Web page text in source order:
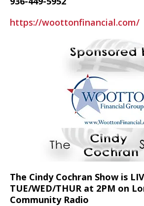
https://woottonfinancial.com/
The Cindy Cochran Show is
TUE/WED/THUR at 2PM on
Community Radio